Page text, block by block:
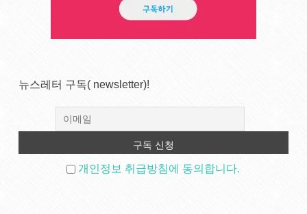
뉴스레터 구독( newsletter)!
개인정보 취급방침에 동의합니다.